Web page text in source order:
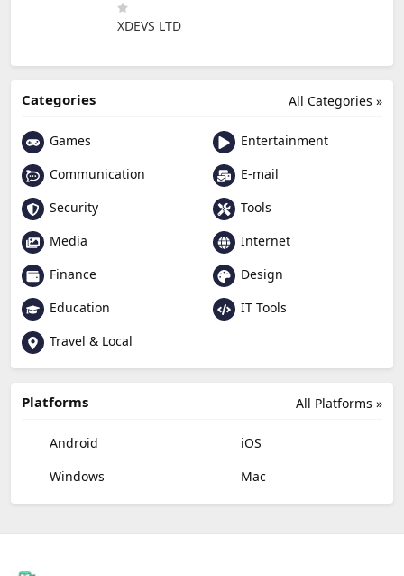
XDEVS LTD
All Categories »
Categories
Games
Entertainment
Communication
E-mail
Security
Tools
Media
Internet
Finance
Design
Education
IT Tools
Travel & Local
All Platforms »
Platforms
Android
iOS
Windows
Mac